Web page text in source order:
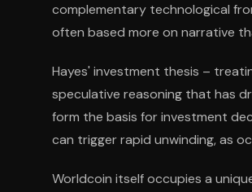
complementary technological
often based more on narrative
Hayes' investment thesis –
speculative reasoning that has
form the basis for investment
can trigger rapid unwinding, as
Worldcoin itself occupies a